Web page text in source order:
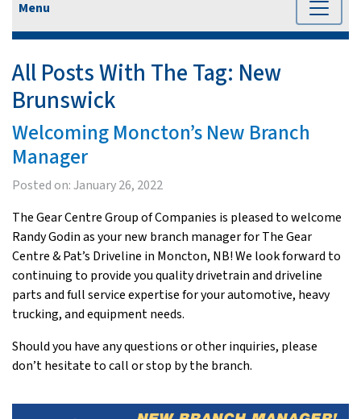
Menu
All Posts With The Tag: New
Brunswick
Welcoming Moncton’s New Branch
Manager
Posted on:January 26, 2022
The Gear Centre Group of Companies is pleased to welcome
Randy Godin as your new branch manager for The Gear
Centre & Pat’s Driveline in Moncton, NB! We look forward to
continuing to provide you quality drivetrain and driveline
parts and full service expertise for your automotive, heavy
trucking, and equipment needs.
Should you have any questions or other inquiries, please
don’t hesitate to call or stop by the branch.